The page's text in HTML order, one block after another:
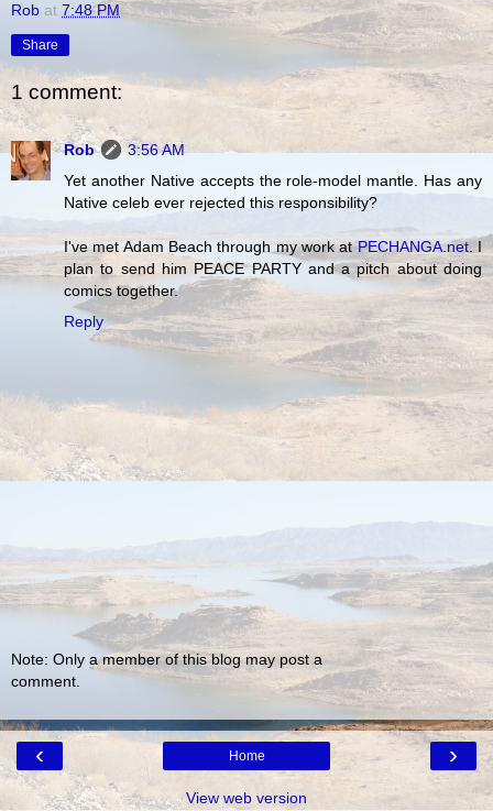
Rob at 7:48 PM
Share
1 comment:
Rob
3:56 AM
Yet another Native accepts the role-model mantle. Has any
Native celeb ever rejected this responsibility?
I've met Adam Beach through my work atPECHANGA.net. I
plan to send him PEACE PARTY and a pitch about doing
comics together.
Reply
Note: Only a member of this blog may post a
comment.
‹ ›
Home
View web version